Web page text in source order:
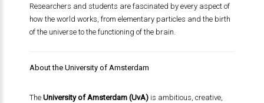
Researchers and students are fascinated by every aspect of
how the world works, from elementary particles and the birth
of the universe to the functioning of the brain.
About the University of Amsterdam
The University of Amsterdam (UvA)is ambitious, creative,